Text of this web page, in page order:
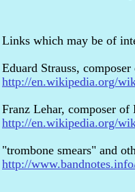
Links which may be of
Eduard Strauss,
http://en.wikipedia.org/
Franz Lehar, composer of
http://en.wikipedia.org/
"trombone smears" and
http://